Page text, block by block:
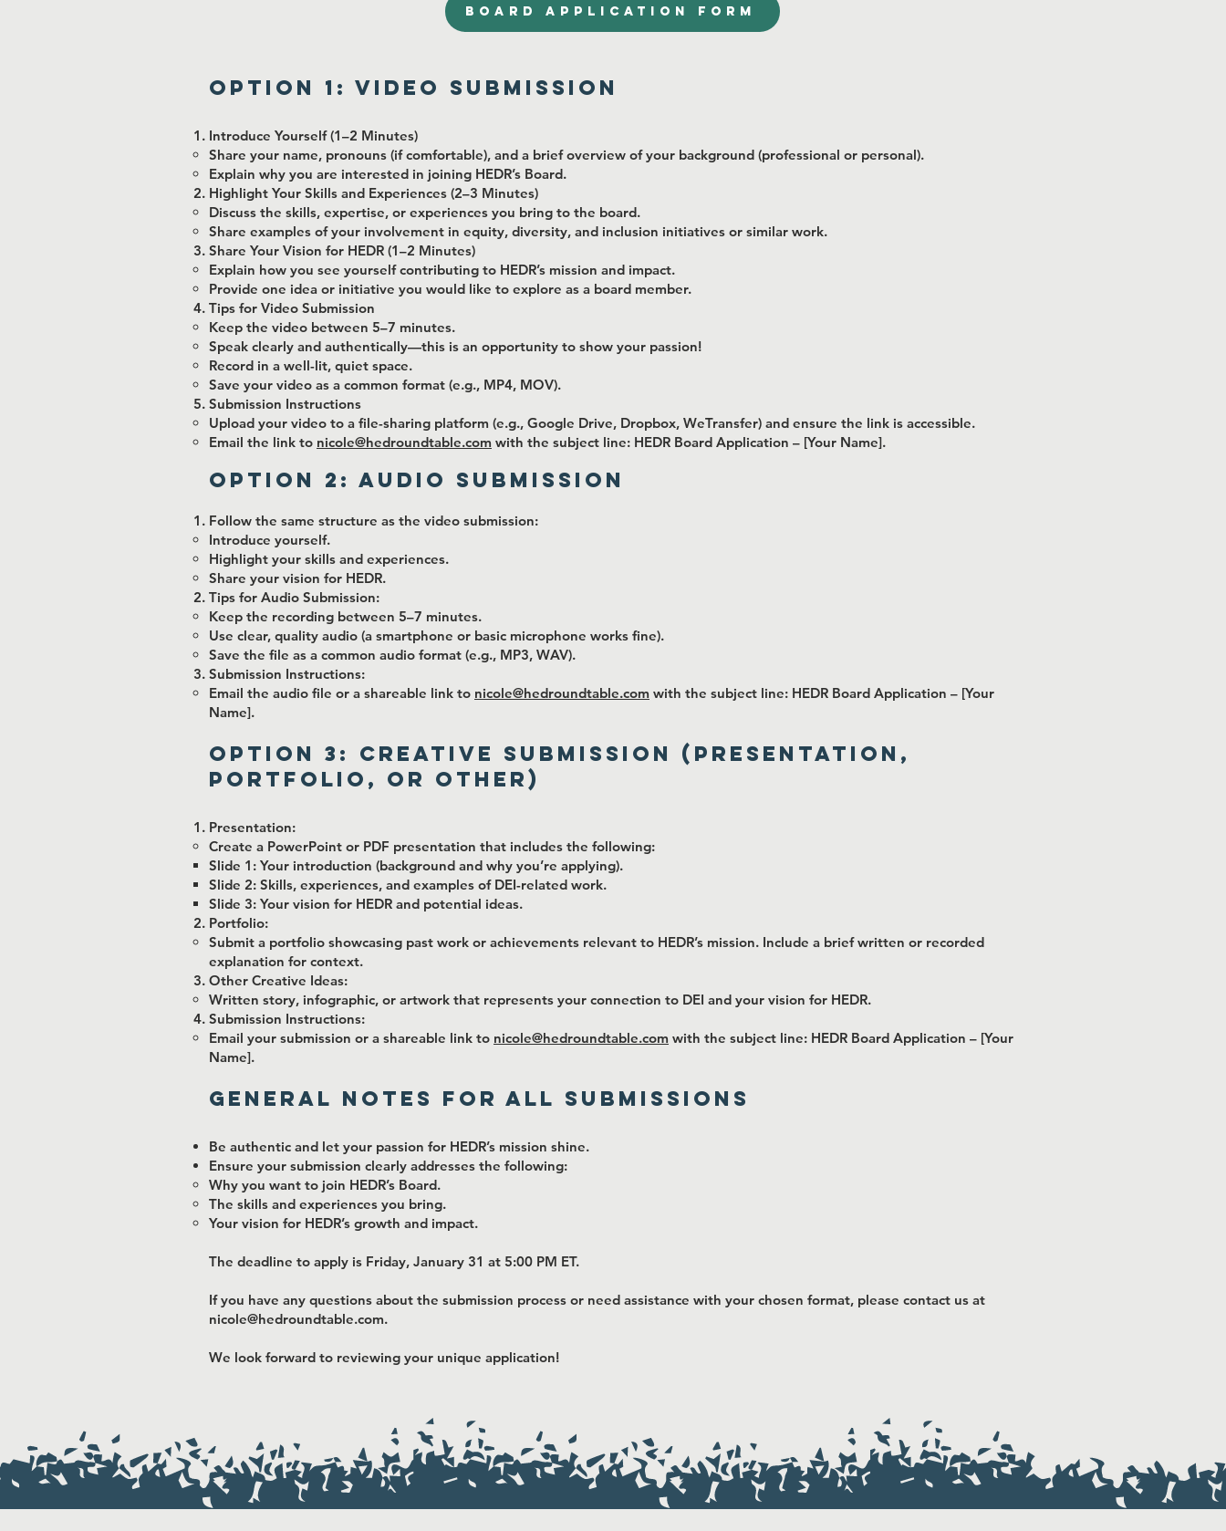
Option 1: Video Submission
Introduce Yourself (1–2 Minutes)
Share your name, pronouns (if comfortable), and a brief overview of your background (professional or personal).
Explain why you are interested in joining HEDR’s Board.
Highlight Your Skills and Experiences (2–3 Minutes)
Discuss the skills, expertise, or experiences you bring to the board.
Share examples of your involvement in equity, diversity, and inclusion initiatives or similar work.
Share Your Vision for HEDR (1–2 Minutes)
Explain how you see yourself contributing to HEDR’s mission and impact.
Provide one idea or initiative you would like to explore as a board member.
Tips for Video Submission
Keep the video between 5–7 minutes.
Speak clearly and authentically—this is an opportunity to show your passion!
Record in a well-lit, quiet space.
Save your video as a common format (e.g., MP4, MOV).
Submission Instructions
Upload your video to a file-sharing platform (e.g., Google Drive, Dropbox, WeTransfer) and ensure the link is accessible.
Email the link to nicole@hedroundtable.com with the subject line: HEDR Board Application – [Your Name].
Option 2: Audio Submission
Follow the same structure as the video submission:
Introduce yourself.
Highlight your skills and experiences.
Share your vision for HEDR.
Tips for Audio Submission:
Keep the recording between 5–7 minutes.
Use clear, quality audio (a smartphone or basic microphone works fine).
Save the file as a common audio format (e.g., MP3, WAV).
Submission Instructions:
Email the audio file or a shareable link to nicole@hedroundtable.com with the subject line: HEDR Board Application – [Your
Name].
Option 3: Creative Submission (Presentation,
Portfolio, or Other)
Presentation:
Create a PowerPoint or PDF presentation that includes the following:
Slide 1: Your introduction (background and why you’re applying).
Slide 2: Skills, experiences, and examples of DEI-related work.
Slide 3: Your vision for HEDR and potential ideas.
Portfolio:
Submit a portfolio showcasing past work or achievements relevant to HEDR’s mission. Include a brief written or recorded
explanation for context.
Other Creative Ideas:
Written story, infographic, or artwork that represents your connection to DEI and your vision for HEDR.
Submission Instructions:
Email your submission or a shareable link to nicole@hedroundtable.com with the subject line: HEDR Board Application – [Your
Name].
General Notes for All Submissions
Be authentic and let your passion for HEDR’s mission shine.
Ensure your submission clearly addresses the following:
Why you want to join HEDR’s Board.
The skills and experiences you bring.
Your vision for HEDR’s growth and impact.
The deadline to apply is Friday, January 31 at 5:00 PM ET.
If you have any questions about the submission process or need assistance with your chosen format, please contact us at
nicole@hedroundtable.com.
We look forward to reviewing your unique application!
BOARD APPLICATION FORM